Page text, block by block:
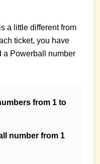
a little different from
ticket, you have
a Powerball number
from 1 to
number from 1